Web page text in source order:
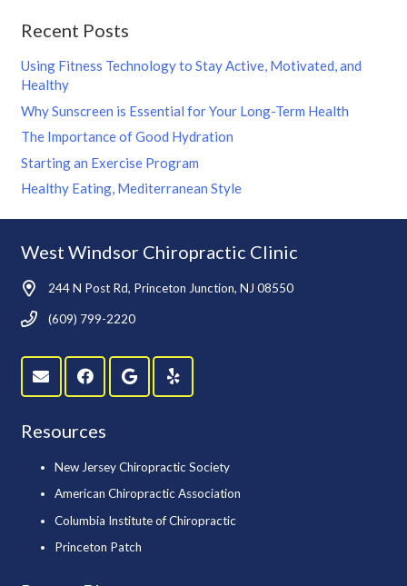
Recent Posts
Using Fitness Technology to Stay Active, Motivated, and
Healthy
Why Sunscreen is Essential for Your Long-Term Health
The Importance of Good Hydration
Starting an Exercise Program
Healthy Eating, Mediterranean Style
West Windsor Chiropractic Clinic
244 N Post Rd, Princeton Junction, NJ 08550
(609) 799-2220
Resources
New Jersey Chiropractic Society
American Chiropractic Association
Columbia Institute of Chiropractic
Princeton Patch